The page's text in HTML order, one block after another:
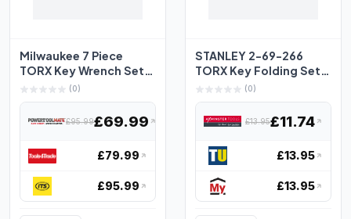
Milwaukee 7 Piece
TORX Key Wrench Set
with Comfort Grip &
St...
(0)
£95.99£69.99
£79.99
£95.99
STANLEY 2-69-266
TORX Key Folding Set
of 8 (TX9-TX40)
STA269...
(0)
£13.95£11.74
£13.95
£13.95